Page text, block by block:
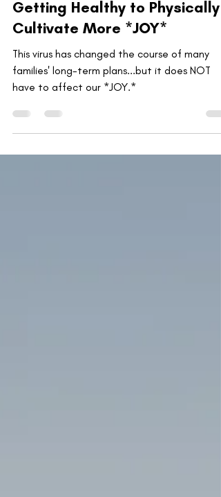
Oct 5, 2020
4 min read
Getting Healthy to Physically
Cultivate More *JOY*
This virus has changed the course of many
families' long-term plans...but it does NOT
have to affect our *JOY.*